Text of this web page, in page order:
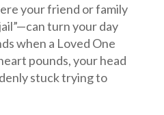
your friend or family
turn your day
when a Loved One
pounds, your head
stuck trying to